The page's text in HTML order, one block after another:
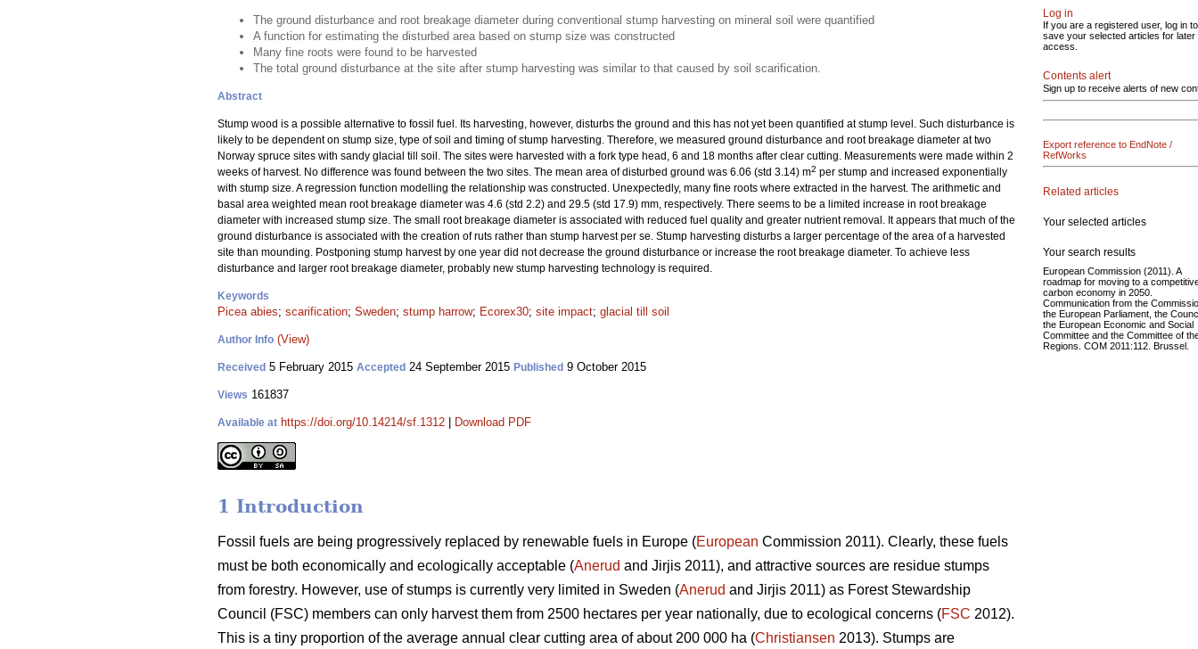
The ground disturbance and root breakage diameter during conventional stump harvesting on mineral soil were quantified
A function for estimating the disturbed area based on stump size was constructed
Many fine roots were found to be harvested
The total ground disturbance at the site after stump harvesting was similar to that caused by soil scarification.
Abstract
Stump wood is a possible alternative to fossil fuel. Its harvesting, however, disturbs the ground and this has not yet been quantified at stump level. Such disturbance is
likely to be dependent on stump size, type of soil and timing of stump harvesting. Therefore, we measured ground disturbance and root breakage diameter at two
Norway spruce sites with sandy glacial till soil. The sites were harvested with a fork type head, 6 and 18 months after clear cutting. Measurements were made within 2
weeks of harvest. No difference was found between the two sites. The mean area of disturbed ground was 6.06 (std 3.14) m2 per stump and increased exponentially
with stump size. A regression function modelling the relationship was constructed. Unexpectedly, many fine roots where extracted in the harvest. The arithmetic and
basal area weighted mean root breakage diameter was 4.6 (std 2.2) and 29.5 (std 17.9) mm, respectively. There seems to be a limited increase in root breakage
diameter with increased stump size. The small root breakage diameter is associated with reduced fuel quality and greater nutrient removal. It appears that much of the
ground disturbance is associated with the creation of ruts rather than stump harvest per se. Stump harvesting disturbs a larger percentage of the area of a harvested
site than mounding. Postponing stump harvest by one year did not decrease the ground disturbance or increase the root breakage diameter. To achieve less
disturbance and larger root breakage diameter, probably new stump harvesting technology is required.
Keywords
Picea abies; scarification; Sweden; stump harrow; Ecorex30; site impact; glacial till soil
Author Info (View)
Received 5 February 2015 Accepted 24 September 2015 Published 9 October 2015
Views 161837
Available at https://doi.org/10.14214/sf.1312 Download PDF
1 Introduction
Fossil fuels are being progressively replaced by renewable fuels in Europe (European Commission 2011). Clearly, these fuels
must be both economically and ecologically acceptable (Anerud and Jirjis 2011), and attractive sources are residue stumps
from forestry. However, use of stumps is currently very limited in Sweden (Anerud and Jirjis 2011) as Forest Stewardship
Council (FSC) members can only harvest them from 2500 hectares per year nationally, due to ecological concerns (FSC 2012).
This is a tiny proportion of the average annual clear cutting area of about 200 000 ha (Christiansen 2013). Stumps are
Log in
If you are a registered user, log in to
save your selected articles for later
access.
Contents alert
Sign up to receive alerts of new
Export reference to EndNote /
RefWorks
Related articles
Your selected articles
Your search results
European Commission (2011). A
roadmap for moving to a
carbon economy in 2050.
Communication from the
the European Parliament, the
the European Economic and Social
Committee and the Committee of
Regions. COM 2011:112. Brussel.